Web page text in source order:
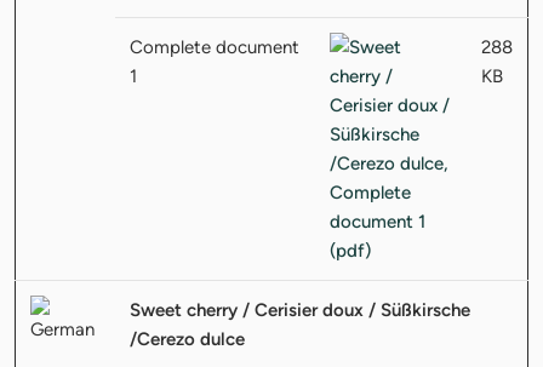
Complete document
1
288
KB
Sweet cherry / Cerisier doux / Süßkirsche
/Cerezo dulce